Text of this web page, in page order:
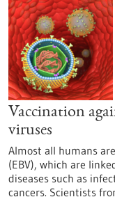
Vaccination
viruses
Almost all humans
(EBV), which are
diseases such as
cancers. Scientists